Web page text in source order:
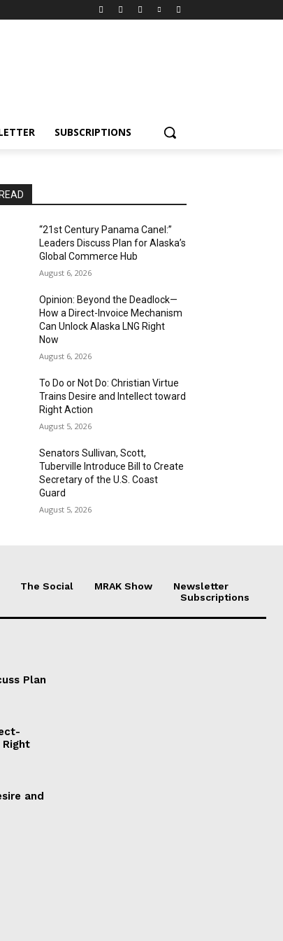
SUBSCRIPTIONS
“21st Century Panama Canel:”
Leaders Discuss Plan for Alaska’s
Global Commerce Hub
August 6, 2026
Opinion: Beyond the Deadlock—
How a Direct-Invoice Mechanism
Can Unlock Alaska LNG Right
Now
August 6, 2026
To Do or Not Do: Christian Virtue
Trains Desire and Intellect toward
Right Action
August 5, 2026
Senators Sullivan, Scott,
Tuberville Introduce Bill to Create
Secretary of the U.S. Coast
Guard
August 5, 2026
The Social MRAK Show
Newsletter
Subscriptions
Plan
Right
and